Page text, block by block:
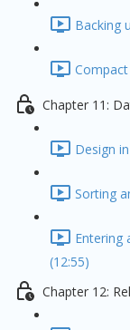
Backing
Compact
Chapter 11:
Design
Sorting
Entering
(12:55)
Chapter 12: